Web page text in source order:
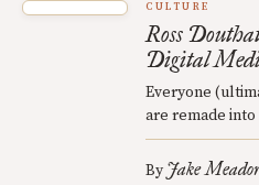
CULTURE
Ross
Digital
Everyone
are remade
By Jake